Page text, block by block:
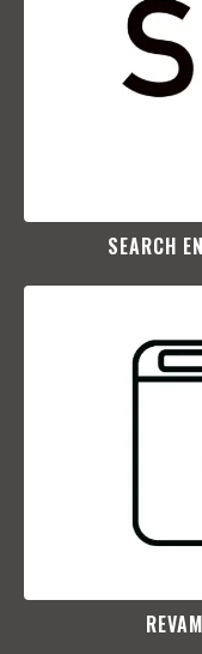
SEARCH